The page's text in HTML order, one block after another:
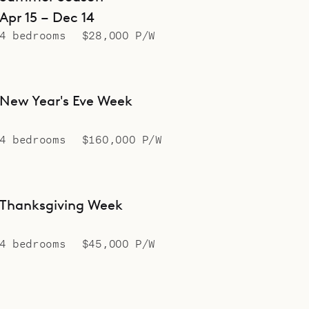
15 – Dec 14
bedrooms $28,000 P/W
Year's Eve Week
bedrooms $160,000 P/W
Week
bedrooms $45,000 P/W